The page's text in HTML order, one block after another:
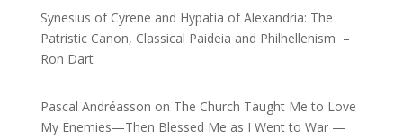
Synesius of Cyrene and Hypatia of Alexandria: The
Patristic Canon, Classical Paideia and Philhellenism –
Ron Dart
Pascal Andréasson on The Church Taught Me to Love
My Enemies—Then Blessed Me as I Went to War —